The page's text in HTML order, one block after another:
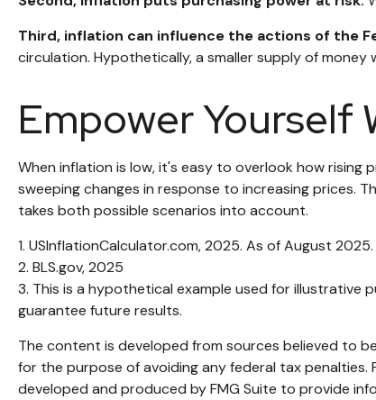
Third, inflation can influence the actions of the
circulation. Hypothetically, a smaller supply of
Empower Yourself
When inflation is low, it's easy to overlook how rising
sweeping changes in response to increasing prices.
takes both possible scenarios into account.
1. USInflationCalculator.com, 2025. As of August 2025.
2. BLS.gov, 2025
3. This is a hypothetical example used for
guarantee future results.
The content is developed from sources believed to
for the purpose of avoiding any federal tax penalties.
developed and produced by FMG Suite to provide